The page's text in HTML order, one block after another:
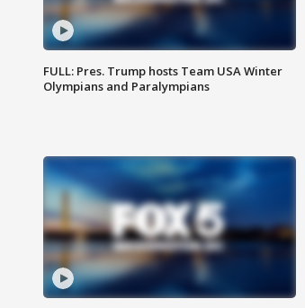
FULL: Pres. Trump hosts Team USA Winter
Olympians and Paralympians